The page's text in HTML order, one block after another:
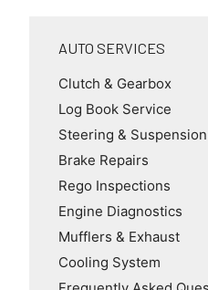
AUTO SERVICES
Clutch & Gearbox
Log Book Service
Steering & Suspension
Brake Repairs
Rego Inspections
Engine Diagnostics
Mufflers & Exhaust
Cooling System